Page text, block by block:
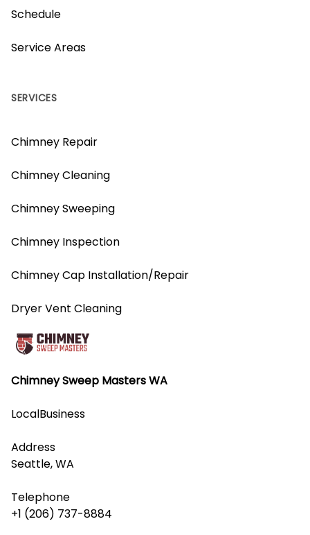
Chimney Sweep Masters WA
LocalBusiness
Address
Seattle, WA
Telephone
+1 (206) 737-8884
Schedule
Service Areas
SERVICES
Chimney Repair
Chimney Cleaning
Chimney Sweeping
Chimney Inspection
Chimney Cap Installation/Repair
Dryer Vent Cleaning